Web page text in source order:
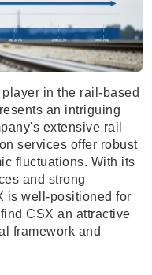
in the rail-based
an intriguing
extensive rail
services offer robust
fluctuations. With its
and strong
is well-positioned for
CSX an attractive
framework and